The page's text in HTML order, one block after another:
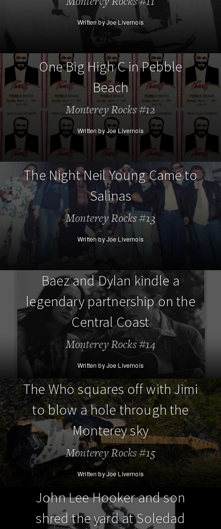
Written by Joe Livernois
One Big High C in Pebble
Beach
Monterey Rocks #12
Written by Joe Livernois
The Night Neil Young Came to
Salinas
Monterey Rocks #13
Written by Joe Livernois
Baez and Dylan kindle a
legendary partnership on the
Central Coast
Monterey Rocks #14
Written by Joe Livernois
The Who squares off with Jimi
to blow a hole through the
Monterey sky
Monterey Rocks #15
Written by Joe Livernois
John Lee Hooker and son
shred the yard at Soledad